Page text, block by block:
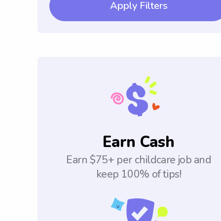
Apply Filters
Earn Cash
Earn $75+ per childcare job and
keep 100% of tips!